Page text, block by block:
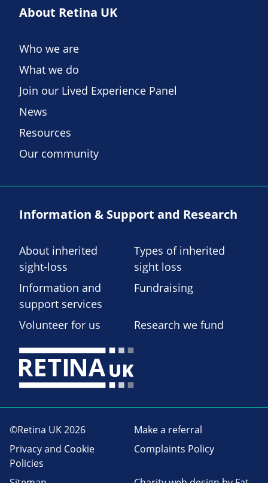
About Retina UK
Who we are
What we do
Join our Lived Experience Panel
News
Resources
Our community
Information & Support and Research
About inherited
sight-loss
Types of inherited
sight loss
Information and
support services
Fundraising
Volunteer for us Research we fund
©Retina UK 2026
Make a referral
Privacy and Cookie
Policies
Complaints Policy